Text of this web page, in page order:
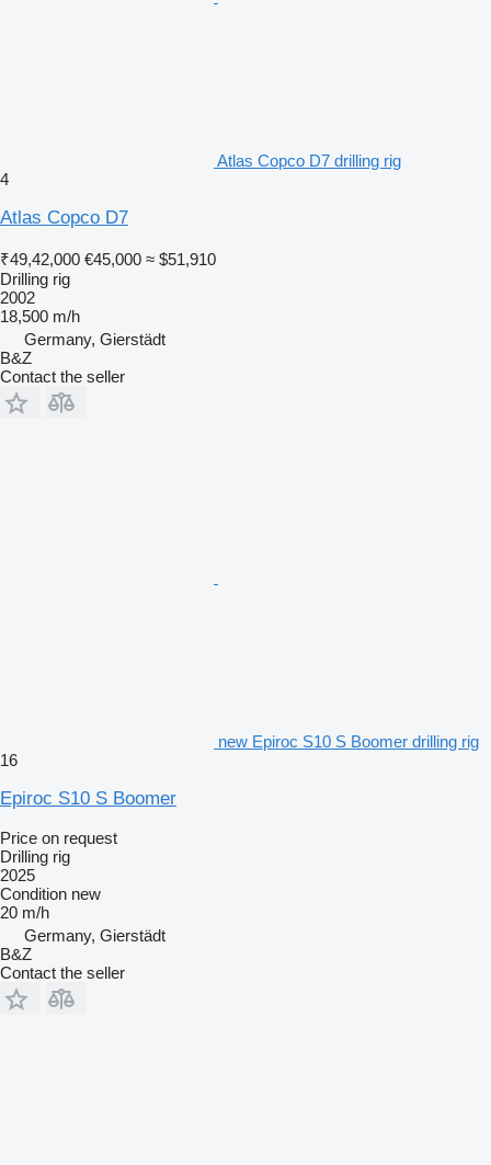
Atlas Copco D7 drilling rig
4
Atlas Copco D7
₹49,42,000 €45,000 ≈ $51,910
Drilling rig
2002
18,500 m/h
Germany, Gierstädt
B&Z
Contact the seller
new Epiroc S10 S Boomer drilling rig
16
Epiroc S10 S Boomer
Price on request
Drilling rig
2025
Condition new
20 m/h
Germany, Gierstädt
B&Z
Contact the seller